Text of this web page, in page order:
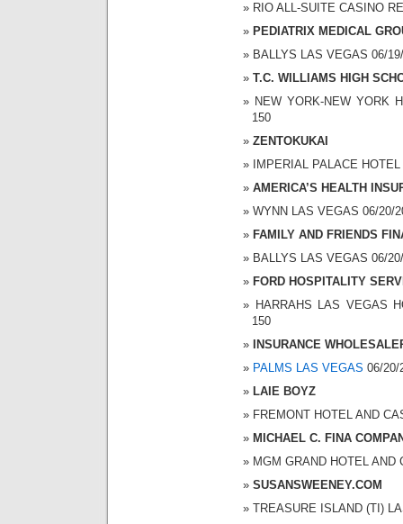
RIO ALL-SUITE CASINO
PEDIATRIX MEDICAL
BALLYS LAS VEGAS 06/
T.C. WILLIAMS HIGH
NEW YORK-NEW YORK
150
ZENTOKUKAI
IMPERIAL PALACE
AMERICA’S HEALTH
WYNN LAS VEGAS 06/20/
FAMILY AND FRIENDS
BALLYS LAS VEGAS 06/
FORD HOSPITALITY
HARRAHS LAS VEGAS
150
INSURANCE
PALMS LAS VEGAS 06/20/
LAIE BOYZ
FREMONT HOTEL AND
MICHAEL C. FINA
MGM GRAND HOTEL AND
SUSANSWEENEY.COM
TREASURE ISLAND (TI)